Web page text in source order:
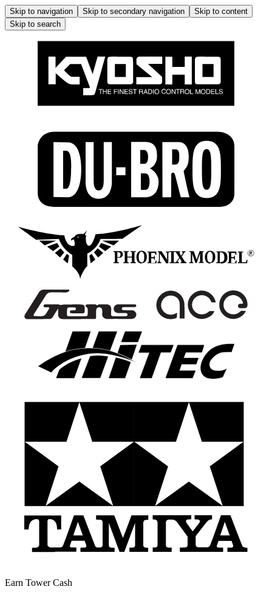
Skip to navigation Skip to secondary navigation
Skip to content
Skip to search
Earn Tower Cash